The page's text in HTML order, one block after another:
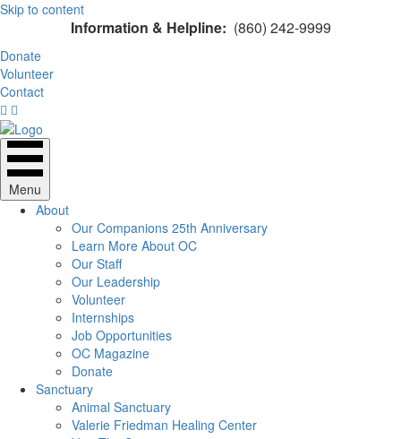
Skip to content
Information & Helpline: (860) 242-9999
Donate
Volunteer
Contact
Menu
About
Our Companions 25th Anniversary
Learn More About OC
Our Staff
Our Leadership
Volunteer
Internships
Job Opportunities
OC Magazine
Donate
Sanctuary
Animal Sanctuary
Valerie Friedman Healing Center